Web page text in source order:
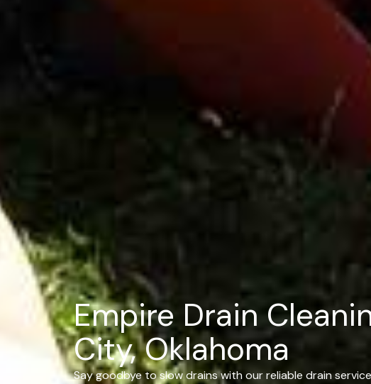
Empire Drain
City, Oklahoma
Say goodbye to slow drains with our reliable drain